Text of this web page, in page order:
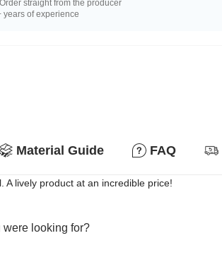
Order straight from the producer
years of experience
Material Guide FAQ
lively product at an incredible price!
were looking for?